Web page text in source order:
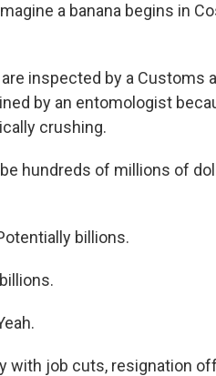
a banana begins in
inspected by a Customs
by an entomologist
crushing.
hundreds of millions of
billions.
with job cuts, resignation